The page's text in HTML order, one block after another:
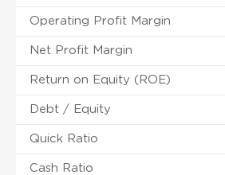
Operating Profit Margin
Net Profit Margin
Return on Equity (ROE)
Debt / Equity
Quick Ratio
Cash Ratio